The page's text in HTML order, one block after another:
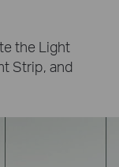
the Light
Strip, and